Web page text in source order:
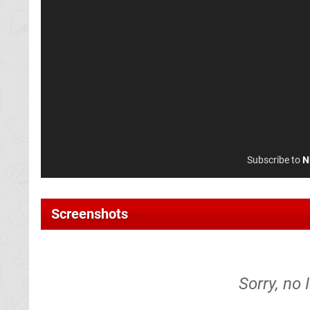
Subscribe to
Screenshots
Sorry, no